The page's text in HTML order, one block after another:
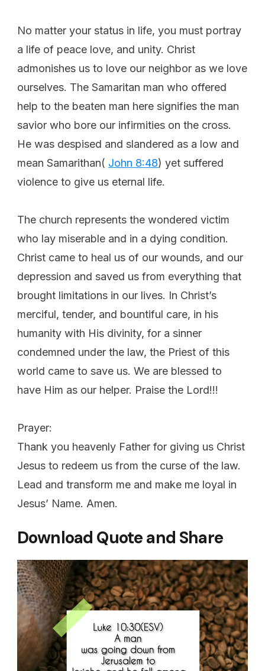
No matter your status in life, you must portray
a life of peace love, and unity. Christ
admonishes us to love our neighbor as we love
ourselves. The Samaritan man who offered
help to the beaten man here signifies the man
savior who bore our infirmities on the cross.
He was despised and slandered as a low and
mean Samarithan( John 8:48) yet suffered
violence to give us eternal life.
The church represents the wondered victim
who lay miserable and in a dying condition.
Christ came to heal us of our wounds, and our
depression and saved us from everything that
brought limitations in our lives. In Christ’s
merciful, tender, and bountiful care, in his
humanity with His divinity, for a sinner
condemned under the law, the Priest of this
world came to save us. We are blessed to
have Him as our helper. Praise the Lord!!!
Prayer:
Thank you heavenly Father for giving us Christ
Jesus to redeem us from the curse of the law.
Lead and transform me and make me loyal in
Jesus’ Name. Amen.
Download Quote and Share